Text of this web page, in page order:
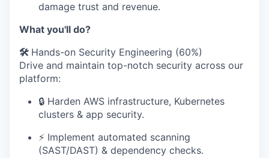
damage trust and revenue.
What you'll do?
🛠️ Hands-on Security Engineering (60%)
Drive and maintain top-notch security across our
platform:
🔒 Harden AWS infrastructure, Kubernetes
clusters & app security.
⚡ Implement automated scanning
(SAST/DAST) & dependency checks.